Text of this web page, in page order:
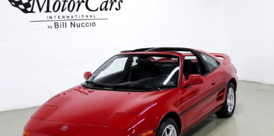
People
Say About Us